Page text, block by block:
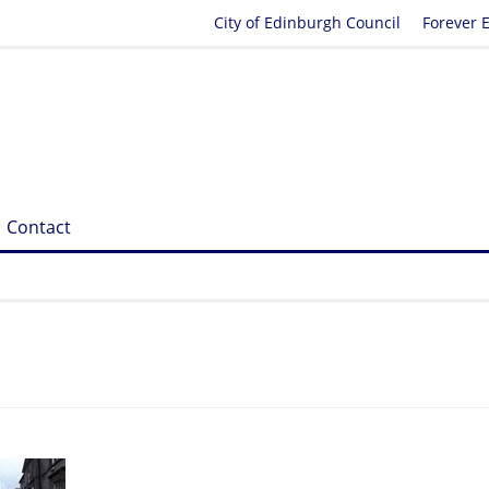
Forever
City of Edinburgh Council
Contact